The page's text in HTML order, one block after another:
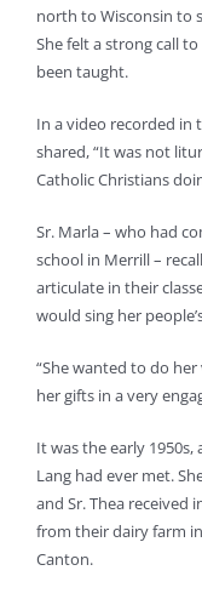
north to Wisconsin to
She felt a strong call
been taught.
In a video recorded in
shared, “It was not
Catholic Christians
Sr. Marla – who had
school in Merrill –
articulate in their
would sing her
“She wanted to do her
her gifts in a very
It was the early 1950s,
Lang had ever met.
and Sr. Thea received
from their dairy farm
Canton.